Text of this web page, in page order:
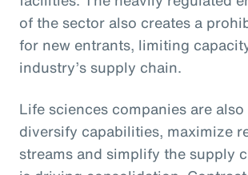
of the sector also creates a
for new entrants, limiting
industry’s supply chain.
Life sciences companies are
diversify capabilities, maximize
streams and simplify the supply